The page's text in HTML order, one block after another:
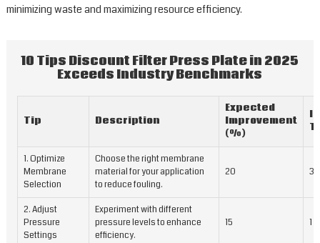
minimizing waste and maximizing resource efficiency.
10 Tips Discount Filter Press Plate in 2025
Exceeds Industry Benchmarks
Tip Description
Expected
Improvement
(%)
1. Optimize
Membrane
Selection
Choose the right membrane
material for your application
to reduce fouling.
20 3
2. Adjust
Pressure
Settings
Experiment with different
pressure levels to enhance
efficiency.
15 1